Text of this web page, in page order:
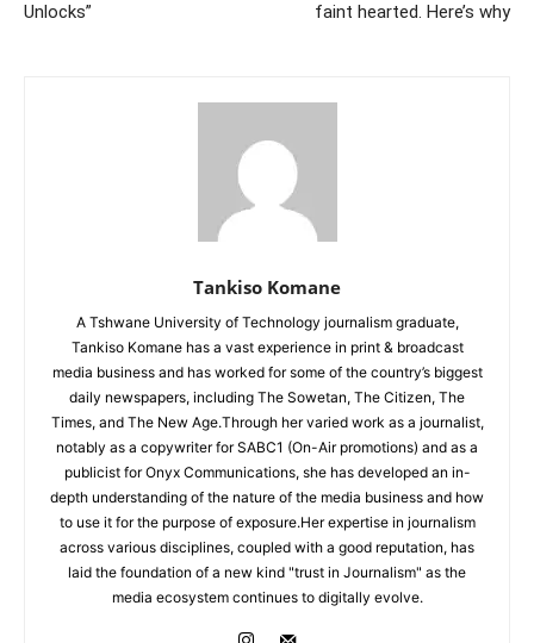
Unlocks”
faint hearted. Here’s why
Tankiso Komane
A Tshwane University of Technology journalism graduate,
Tankiso Komane has a vast experience in print & broadcast
media business and has worked for some of the country’s biggest
daily newspapers, including The Sowetan, The Citizen, The
Times, and The New Age.Through her varied work as a journalist,
notably as a copywriter for SABC1 (On-Air promotions) and as a
publicist for Onyx Communications, she has developed an in-
depth understanding of the nature of the media business and how
to use it for the purpose of exposure.Her expertise in journalism
across various disciplines, coupled with a good reputation, has
laid the foundation of a new kind "trust in Journalism" as the
media ecosystem continues to digitally evolve.